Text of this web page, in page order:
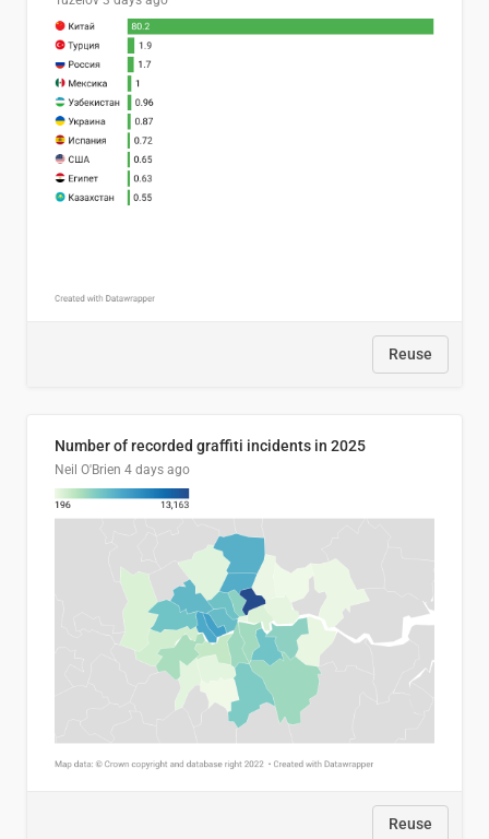
Reuse
Number of recorded graffiti incidents in 2025
Neil O'Brien 4 days ago
Reuse